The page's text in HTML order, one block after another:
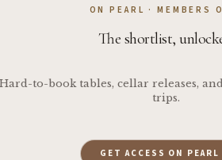
ON PEARL · MEMBERS
The shortlist,
Hard-to-book tables, cellar releases,
trips.
GET ACCESS ON